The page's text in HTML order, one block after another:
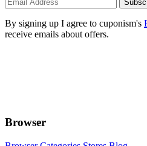
By signing up I agree to cuponism's
receive emails about offers.
Browser